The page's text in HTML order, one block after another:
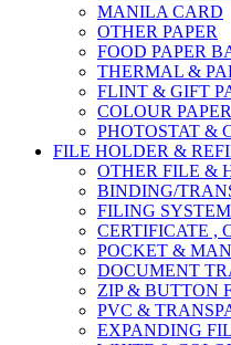
MANILA CARD
OTHER PAPER
FOOD PAPER
THERMAL &
FLINT & GIFT
COLOUR PAPER
PHOTOSTAT &
FILE HOLDER &
OTHER FILE &
BINDING/
FILING
CERTIFICATE ,
POCKET &
DOCUMENT
ZIP & BUTTON
PVC &
EXPANDING